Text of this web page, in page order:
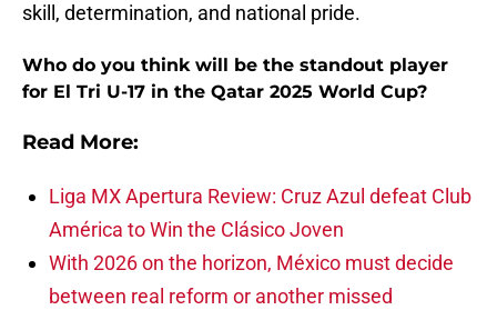
skill, determination, and national pride.
Who do you think will be the standout player
for El Tri U-17 in the Qatar 2025 World Cup?
Read More:
Liga MX Apertura Review: Cruz Azul defeat Club
América to Win the Clásico Joven
With 2026 on the horizon, México must decide
between real reform or another missed